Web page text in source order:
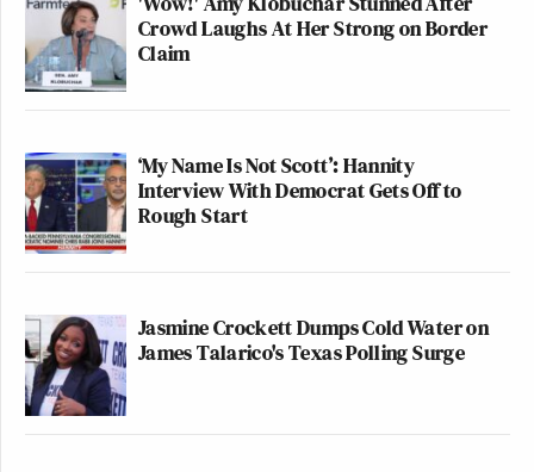
Crowd Laughs At Her Strong on Border
Claim
‘My Name Is Not Scott’: Hannity
Interview With Democrat Gets Off to
Rough Start
Jasmine Crockett Dumps Cold Water on
James Talarico's Texas Polling Surge